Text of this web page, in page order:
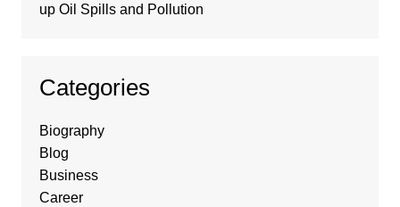
up Oil Spills and Pollution
Categories
Biography
Blog
Business
Career